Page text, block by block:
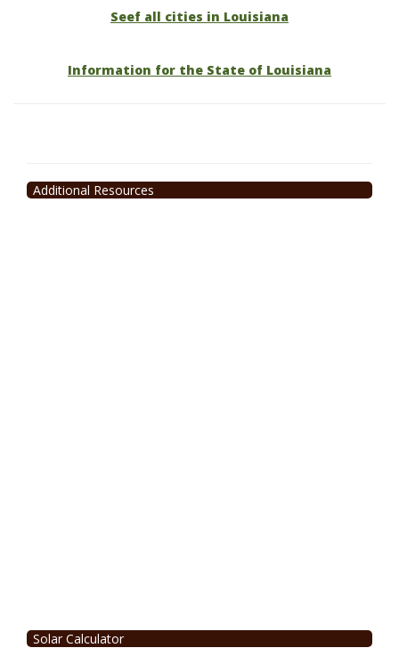
Seef all cities in Louisiana
Information for the State of Louisiana
Additional Resources
Solar Calculator